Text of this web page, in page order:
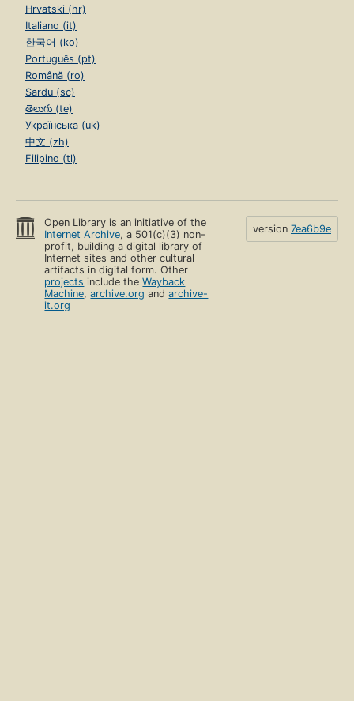
Hrvatski (hr)
Italiano (it)
한국어 (ko)
Português (pt)
Română (ro)
Sardu (sc)
తెలుగు (te)
Українська (uk)
中文 (zh)
Filipino (tl)
Open Library is an initiative of the
Internet Archive, a 501(c)(3) non-
profit, building a digital library of
Internet sites and other cultural
artifacts in digital form. Other
projects include theWayback
Machine,archive.org andarchive-
it.org
version 7ea6b9e